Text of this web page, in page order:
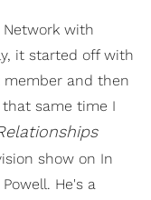
with
it started off with
member and then
that same time I
show on In
He's a